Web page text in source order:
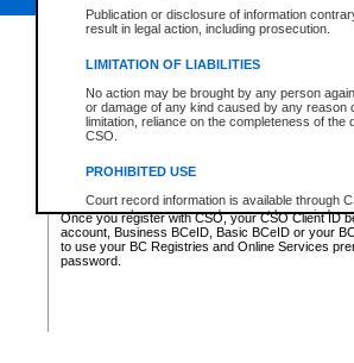
Publication or disclosure of information
result in legal action, including prosecution.
LIMITATION OF LIABILITIES
No action may be brought by any person
or damage of any kind caused by any reason
limitation, reliance on the completeness of the
CSO.
PROHIBITED USE
Court record information is available through
research purposes and may not be copied or
resale or other commercial use without the
Office of the Chief Justice of British Columbia
Office of the Chief Justice of the Supreme
information and research provided the
For further information about these types of
www.bcregistry.gov.bc.ca
BCeID-www.bceid.ca
https://
id/bcservicescardapp
Once you register with CSO, your CSO Client ID
account, Business BCeID, Basic BCeID or your
to use your BC Registries and Online Services
password.